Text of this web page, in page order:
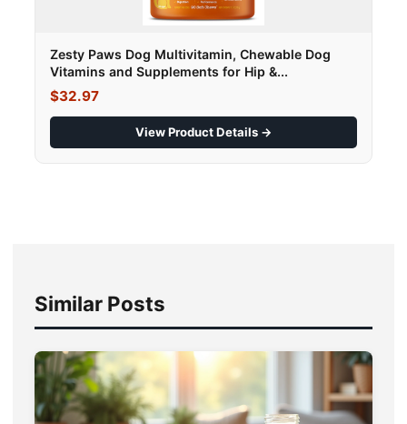
Zesty Paws Dog Multivitamin, Chewable Dog
Vitamins and Supplements for Hip &...
$32.97
View Product Details →
Similar Posts